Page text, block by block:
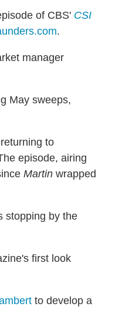
of CBS' CSI
.
manager
May sweeps,
to
episode, airing
Martin wrapped
stopping by the
first look
to develop a